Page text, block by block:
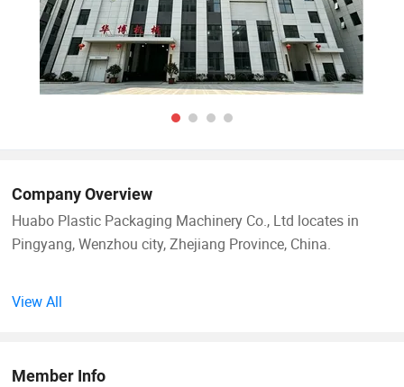
Company Overview
Huabo Plastic Packaging Machinery Co., Ltd locates in
Pingyang, Wenzhou city, Zhejiang Province, China.
View All
Member Info